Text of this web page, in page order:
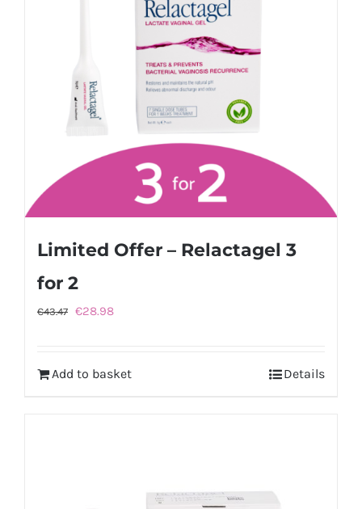
Limited Offer – Relactagel 3
for 2
€43.47 Original
€43.47.
€28.98Current
€28.98.
Add to basket Details